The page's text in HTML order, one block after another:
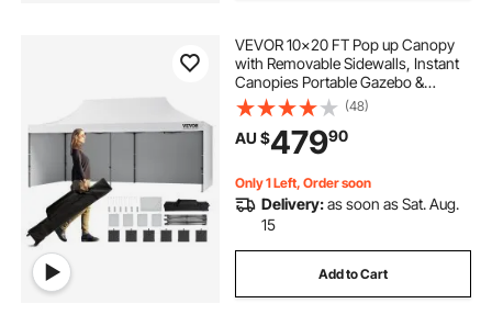
VEVOR 10x20 FT Pop up Canopy
with Removable Sidewalls, Instant
Canopies Portable Gazebo &
Wheeled Bag, UV Resistant
Waterproof, Enclosed Canopy Tent
for Outdoor Events, Patio,
Backyard, Party, Parking
(48)
AU $47990
Only 1 Left, Order soon
Delivery:as soon as Sat. Aug.
15
Add to Cart